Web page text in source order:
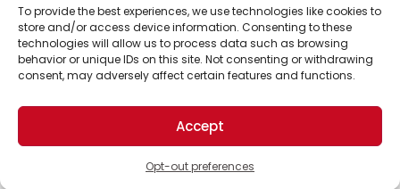
To provide the best experiences, we use technologies like cookies to
store and/or access device information. Consenting to these
technologies will allow us to process data such as browsing
behavior or unique IDs on this site. Not consenting or withdrawing
consent, may adversely affect certain features and functions.
Accept
Opt-out preferences
Support Us!
Thanks for being one of our top readers. Your
support helps us continue to put solutions into the
world for a more optimistic future.
Business Academy and thousands of readers
passionate about improving our world.
© 2026 The Optimist Daily. All Rights Reserved.
1101 Anacapa St. Ste 200, Santa Barbara, CA 93101, USA